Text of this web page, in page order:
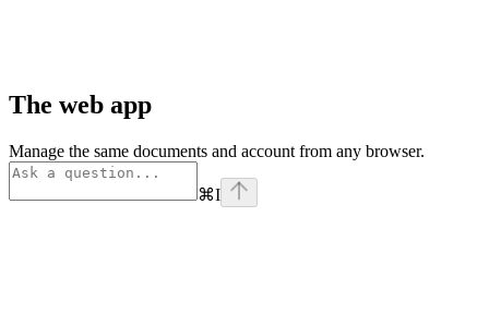
The web app
Manage the same documents and account from any browser.
⌘I